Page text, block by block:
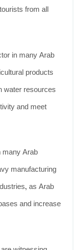
from all
in many Arab
products
water resources
and meet
Arab
manufacturing
as Arab
and increase